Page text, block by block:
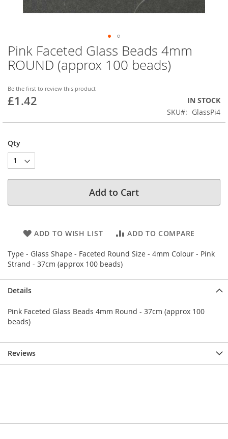
Pink Faceted Glass Beads 4mm
ROUND (approx 100 beads)
Be the first to review this product
£1.42
IN STOCK
SKU
GlassPi4
Qty
Add to Cart
ADD TO WISH LIST ADD TO COMPARE
Type - Glass Shape - Faceted Round Size - 4mm Colour - Pink
Strand - 37cm (approx 100 beads)
Skip
to
the
of
the
Details
Pink Faceted Glass Beads 4mm Round - 37cm (approx 100
beads)
Reviews